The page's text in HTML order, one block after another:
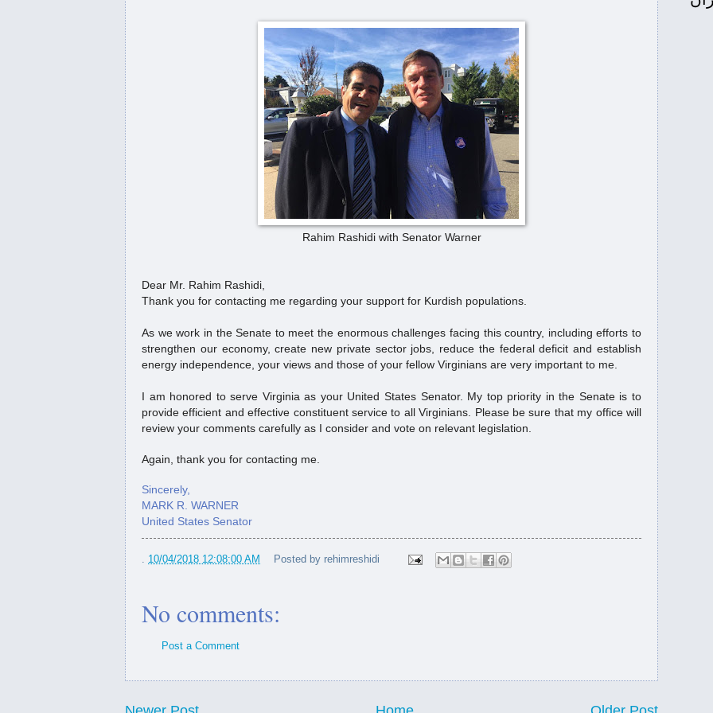
A short address by Thoreau
واشنگتن: له‌گه‌ڵ ئاخونده‌كان كێشه‌مانه‌ نه‌ك
خه‌ڵك...
په‌یكه‌ری پێشمه‌رگه‌ له‌ پێته‌ختی ئابووری
ترامپ رئیس جمهور امریكا به‌
...
پیرۆزبایی وه‌زاره‌تی ده‌ره‌وه‌ بۆ ره‌حیم ره‌شیدی
Senator Tim Kaine for Mr.
Kurd
Senator Mark Warner to Mr.
U.S. Department of State congratulate
#MrKurd
U.S. Department of State congratulate
لەسەر هەولێرو بەغداو پیرۆزبایی
سەرۆکی ئەمریکا: خەڵکی کوردستان
U.S. Department of State
President Donald Trump Calls Rahim Rashidi "Mr.
Ku...
هل يعرفهم؟ ماذا قال فی
مؤ...
Rahim Rashidi with Senator Warner
Dear Mr. Rahim Rashidi,
Thank you for contacting me regarding your support for Kurdish populations.
As we work in the Senate to meet the enormous challenges facing this country, including efforts to
strengthen our economy, create new private sector jobs, reduce the federal deficit and establish
energy independence, your views and those of your fellow Virginians are very important to me.
I am honored to serve Virginia as your United States Senator. My top priority in the Senate is to
provide efficient and effective constituent service to all Virginians. Please be sure that my office will
review your comments carefully as I consider and vote on relevant legislation.
Again, thank you for contacting me.
Sincerely,
MARK R. WARNER
United States Senator
10/04/2018 12:08:00 AM Posted by rehimreshidi
No comments:
Post a Comment